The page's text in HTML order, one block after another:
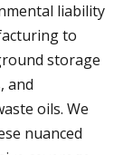
liability
to
storage
and
oils. We
nuanced